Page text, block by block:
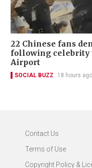
22 Chinese fans
following celebrity
Airport
SOCIAL BUZZ 18 hours ago
Contact Us
Terms of Use
Copyright Policy &